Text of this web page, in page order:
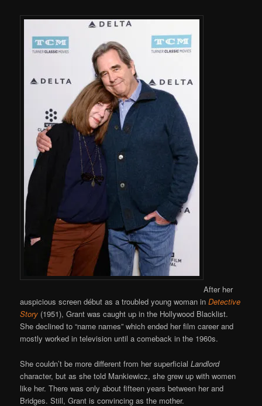
After her
auspicious screen début as a troubled young woman inDetective
Story (1951), Grant was caught up in the Hollywood Blacklist.
She declined to “name names” which ended her film career and
mostly worked in television until a comeback in the 1960s.
She couldn’t be more different from her superficialLandlord
character, but as she told Mankiewicz, she grew up with women
like her. There was only about fifteen years between her and
Bridges. Still, Grant is convincing as the mother.